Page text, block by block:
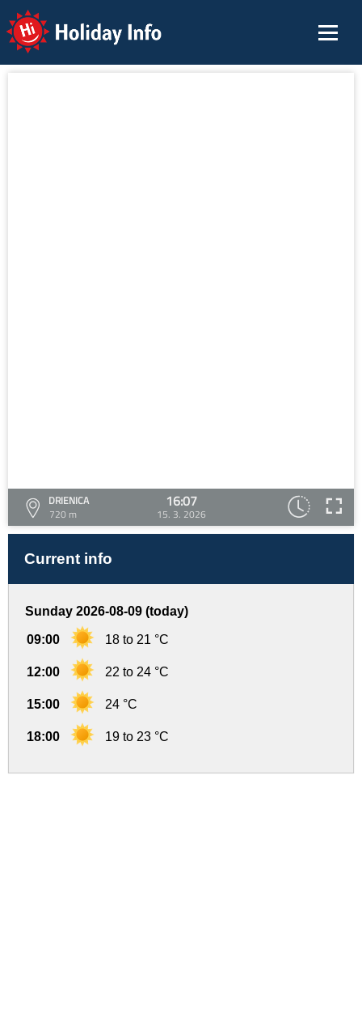
Holiday Info
DRIENICA
720 m
16:07
15. 3. 2026
Current info
Sunday 2026-08-09 (today)
09:00 18 to 21 °C
12:00 22 to 24 °C
15:00 24 °C
18:00 19 to 23 °C